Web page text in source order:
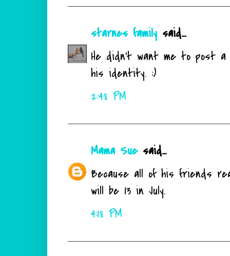
starnes family said...
He didn't want me to post a
his identity. :)
2:48 PM
Mama Suesaid...
Because all of his friends
will be 13 in July.
4:18 PM